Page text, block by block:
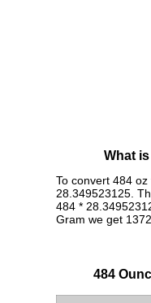
What
To convert 484
28.349523125.
484 *
Gram we get
484